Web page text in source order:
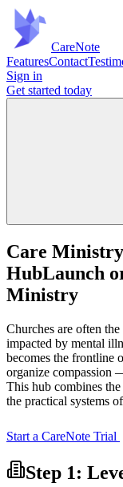
CareNote
FeaturesContact
Sign in
Get started today
Care
HubLaunch
Ministry
Churches are often
impacted by mental
becomes the frontline
organize compassion
This hub combines
the practical systems
Start a CareNote Trial
Step 1: